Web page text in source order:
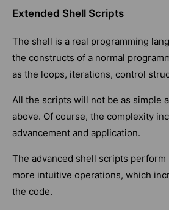
Extended Shell Scripts
The shell is a real programming
the constructs of a normal
as the loops, iterations, control
All the scripts will not be as simple
above. Of course, the complexity
advancement and application.
The advanced shell scripts perform
more intuitive operations, which
the code.